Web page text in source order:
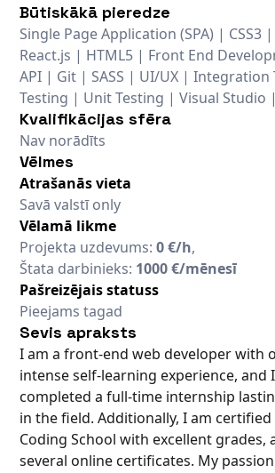
Būtiskākā pieredze
Single Page Application (SPA) | CSS3
React.js | HTML5 | Front End
API | Git | SASS | UI/UX | Integration
Testing | Unit Testing | Visual Studio
Kvalifikācijas sfēra
Nav norādīts
Vēlmes
Atrašanās vieta
Savā valstī only
Vēlamā likme
Projekta uzdevums:0 €/h,
Štata darbinieks: 1000 €/mēnesī
Pašreizējais statuss
Pieejams tagad
Sevis apraksts
I am a front-end web developer with
intense self-learning experience, and
completed a full-time internship
in the field. Additionally, I am certified
Coding School with excellent grades,
several online certificates. My